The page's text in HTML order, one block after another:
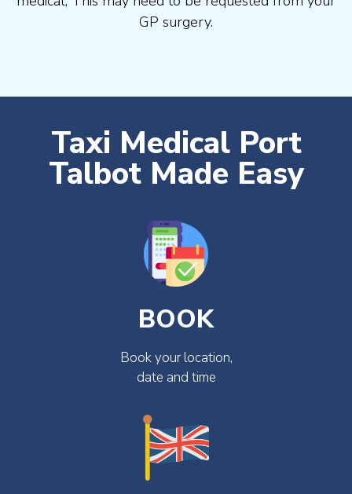
GP surgery.
Taxi Medical Port
Talbot Made Easy
BOOK
Book your location,
date and time